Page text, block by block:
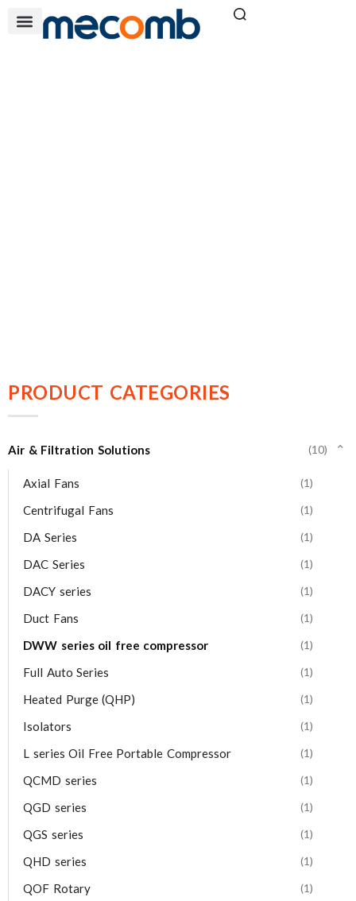
PRODUCT CATEGORIES
Air & Filtration Solutions (10)
Axial Fans (1)
Centrifugal Fans (1)
DA Series (1)
DAC Series (1)
DACY series (1)
Duct Fans (1)
DWW series oil free compressor (1)
Full Auto Series (1)
Heated Purge (QHP) (1)
Isolators (1)
L series Oil Free Portable Compressor (1)
QCMD series (1)
QGD series (1)
QGS series (1)
QHD series (1)
QOF Rotary (1)
⌄